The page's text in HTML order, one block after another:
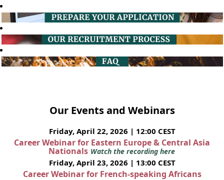
Our Events and Webinars
Friday, April 22, 2026 | 12:00 CEST
Career Webinar for Eastern Europe & Central Asia
Nationals Watch the recording here
Friday, April 23, 2026 | 13:00 CEST
Career Webinar for French-speaking Africans